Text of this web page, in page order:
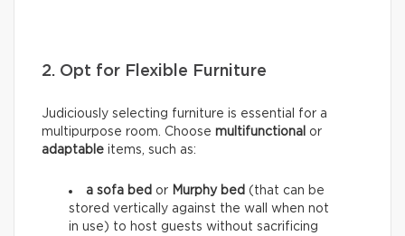
2. Opt for Flexible Furniture
Judiciously selecting furniture is essential for a
multipurpose room. Choose multifunctional or
adaptable items, such as:
a sofa bed or Murphy bed (that can be
stored vertically against the wall when not
in use) to host guests without sacrificing